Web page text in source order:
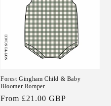
Forest Gingham Child & Baby
Bloomer Romper
Regular
From £21.00 GBP